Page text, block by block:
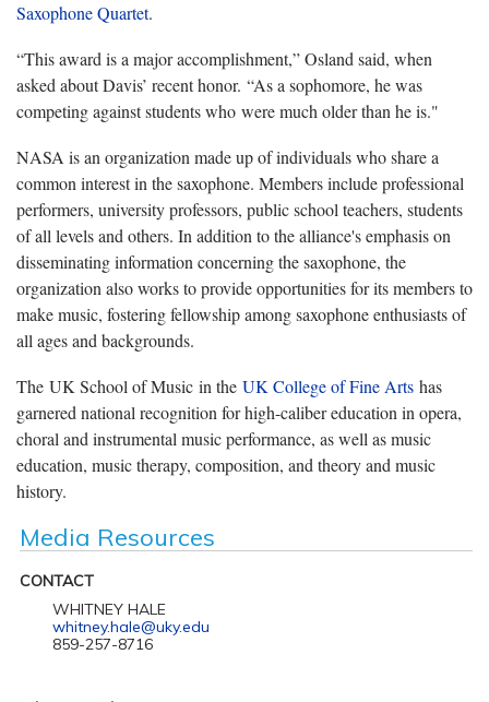
Saxophone Quartet.
“This award is a major accomplishment,” Osland said, when
asked about Davis’ recent honor. “As a sophomore, he was
competing against students who were much older than he is."
NASA is an organization made up of individuals who share a
common interest in the saxophone. Members include professional
performers, university professors, public school teachers, students
of all levels and others. In addition to the alliance's emphasis on
disseminating information concerning the saxophone, the
organization also works to provide opportunities for its members to
make music, fostering fellowship among saxophone enthusiasts of
all ages and backgrounds.
The UK School of Music in the UK College of Fine Arts has
garnered national recognition for high-caliber education in opera,
choral and instrumental music performance, as well as music
education, music therapy, composition, and theory and music
history.
Media Resources
CONTACT
WHITNEY HALE
whitney.hale@uky.edu
859-257-8716